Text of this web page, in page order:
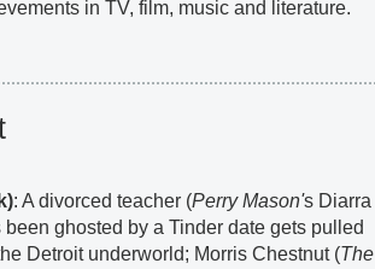
in TV, film, music and literature.
: A divorced teacher (Perry Mason's Diarra
ghosted by a Tinder date gets pulled
Detroit underworld; Morris Chestnut (The